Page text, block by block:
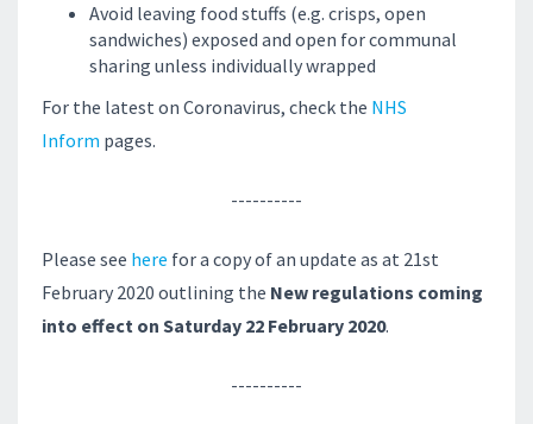
Avoid leaving food stuffs (e.g. crisps, open
sandwiches) exposed and open for communal
sharing unless individually wrapped
For the latest on Coronavirus, check the NHS
Inform pages.
----------
Please see here for a copy of an update as at 21st
February 2020 outlining the New regulations coming
into effect on Saturday 22 February 2020.
----------